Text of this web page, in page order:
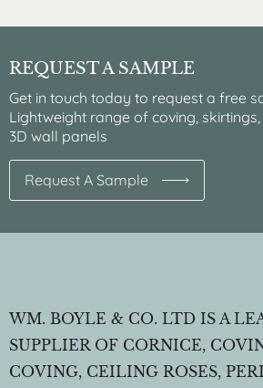
REQUEST A SAMPLE
Get in touch today to request a free
Lightweight range of coving,
3D wall panels
Request A Sample
WM. BOYLE & CO. LTD IS A
SUPPLIER OF CORNICE,
COVING, CEILING ROSES,